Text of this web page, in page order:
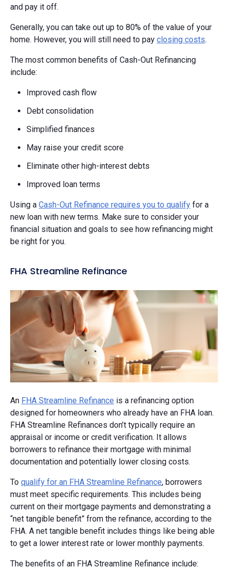
and pay it off.
Generally, you can take out up to 80% of the value of your
home. However, you will still need to pay closing costs.
The most common benefits of Cash-Out Refinancing
include:
Improved cash flow
Debt consolidation
Simplified finances
May raise your credit score
Eliminate other high-interest debts
Improved loan terms
Using a Cash-Out Refinance requires you to qualify for a
new loan with new terms. Make sure to consider your
financial situation and goals to see how refinancing might
be right for you.
FHA Streamline Refinance
An FHA Streamline Refinance is a refinancing option
designed for homeowners who already have an FHA loan.
FHA Streamline Refinances don’t typically require an
appraisal or income or credit verification. It allows
borrowers to refinance their mortgage with minimal
documentation and potentially lower closing costs.
To qualify for an FHA Streamline Refinance, borrowers
must meet specific requirements. This includes being
current on their mortgage payments and demonstrating a
“net tangible benefit” from the refinance, according to the
FHA. A net tangible benefit includes things like being able
to get a lower interest rate or lower monthly payments.
The benefits of an FHA Streamline Refinance include: